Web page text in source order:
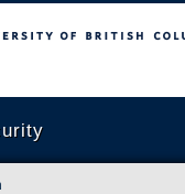
Columbia